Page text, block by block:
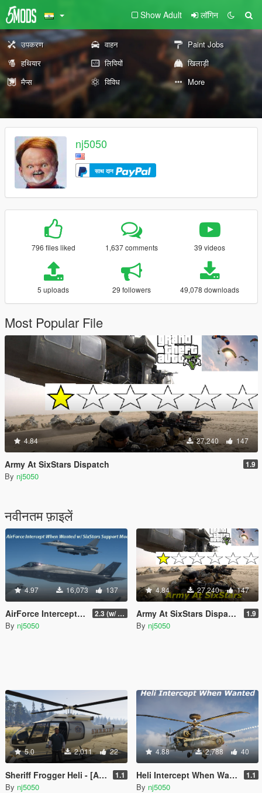
Show Adult लॉगिन
उपकरण वाहन
Paint Jobs
हथियार
लिपियों
खिलाड़ी
मैप्स
विविध More
nj5050
साथ दान
796 files liked 1,637 comments 39 videos
5 uploads 29 followers 49,078 downloads
Most Popular File
4.84 27,240 147
Army At SixStars Dispatch 1.9
By nj5050
नवीनतम फ़ाइलें
4.97 16,073 137
AirForce Intercept When Wanted w/ SixStar Support! 2.3 (w/ AirTraffic Controller)
By nj5050
4.84 27,240 147
Army At SixStars Dispatch 1.9
By nj5050
5.0 2,011 22
Sheriff Frogger Heli - [Add-On SP / Replace] 1.1
By nj5050
4.88 2,788 40
Heli Intercept When Wanted 1.1
By nj5050